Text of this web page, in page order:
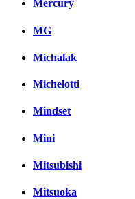
Mercury
MG
Michalak
Michelotti
Mindset
Mini
Mitsubishi
Mitsuoka